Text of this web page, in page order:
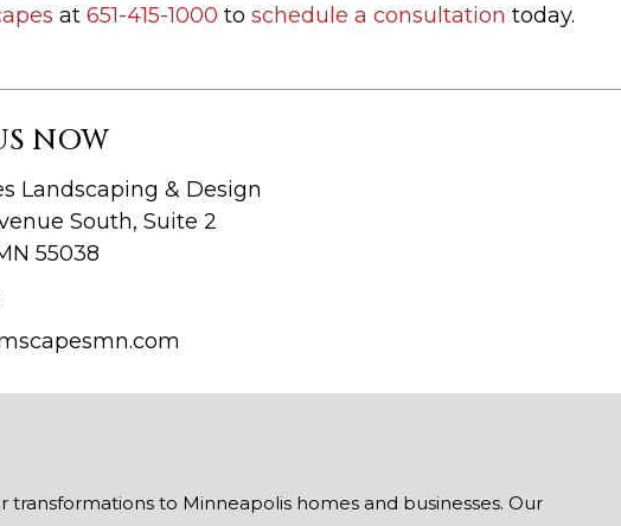
at 651-415-1000 to schedule a consultation today.
NOW
Landscaping & Design
South, Suite 2
55038
transformations to Minneapolis homes and businesses. Our